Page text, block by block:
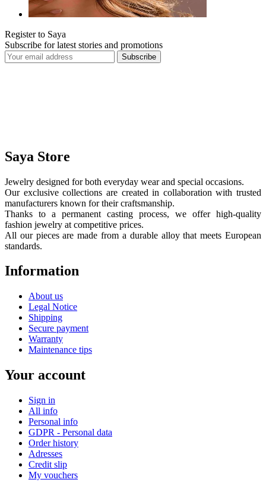
Register to Saya
Subscribe for latest stories and promotions
Subscribe
Saya Store
Jewelry designed for both everyday wear and special occasions.
Our exclusive collections are created in collaboration with trusted
manufacturers known for their craftsmanship.
Thanks to a permanent casting process, we offer high-quality
fashion jewelry at competitive prices.
All our pieces are made from a durable alloy that meets European
standards.
Information
About us
Legal Notice
Shipping
Secure payment
Warranty
Maintenance tips
Your account
Sign in
All info
Personal info
GDPR - Personal data
Order history
Adresses
Credit slip
My vouchers